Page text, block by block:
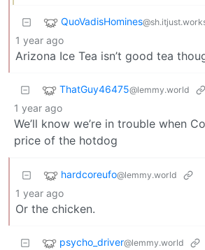
QuoVadisHomines
1 year ago
Arizona Ice Tea isn’t good tea
ThatGuy46475@lemmy.world
1 year ago
We’ll know we’re in trouble when
price of the hotdog
hardcoreufo@lemmy.world
1 year ago
Or the chicken.
psycho_driver@lemmy.world